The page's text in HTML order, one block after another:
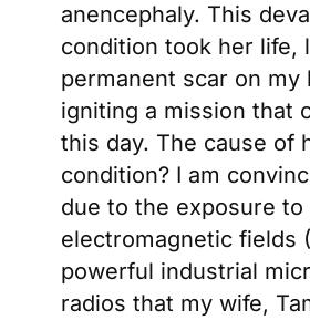
anencephaly. This
condition took her life,
permanent scar on my
igniting a mission that
this day. The cause of
condition? I am
due to the exposure to
electromagnetic fields
powerful industrial
radios that my wife,